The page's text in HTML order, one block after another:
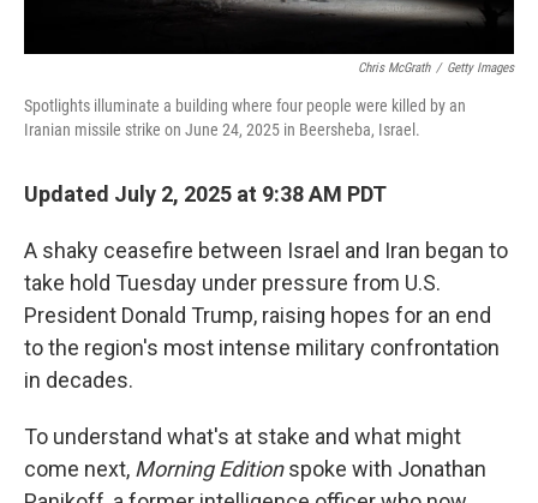
Chris McGrath / Getty Images
Spotlights illuminate a building where four people were killed by an
Iranian missile strike on June 24, 2025 in Beersheba, Israel.
Updated July 2, 2025 at 9:38 AM PDT
A shaky ceasefire between Israel and Iran began to
take hold Tuesday under pressure from U.S.
President Donald Trump, raising hopes for an end
to the region's most intense military confrontation
in decades.
To understand what's at stake and what might
come next, Morning Editionspoke with Jonathan